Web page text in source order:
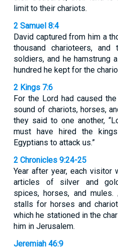
limit to their chariots.
2 Samuel 8:4
David captured from him a
thousand charioteers, and
soldiers, and he hamstrung
hundred he kept for the
2 Kings 7:6
For the Lord had caused
sound of chariots, horses,
they said to one another,
must have hired the
Egyptians to attack us.”
2 Chronicles 9:24-25
Year after year, each visitor
articles of silver and
spices, horses, and
stalls for horses and
which he stationed in the
him in Jerusalem.
Jeremiah 46:9